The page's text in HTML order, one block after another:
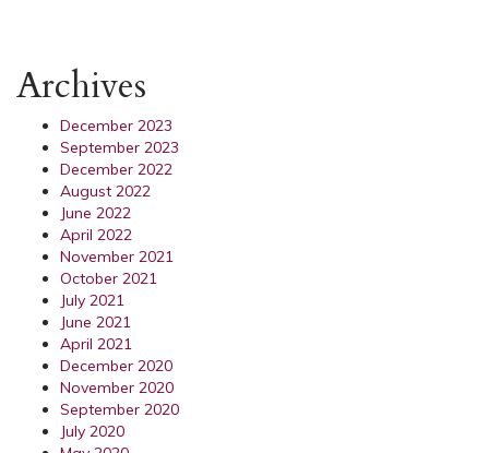
Archives
December 2023
September 2023
December 2022
August 2022
June 2022
April 2022
November 2021
October 2021
July 2021
June 2021
April 2021
December 2020
November 2020
September 2020
July 2020